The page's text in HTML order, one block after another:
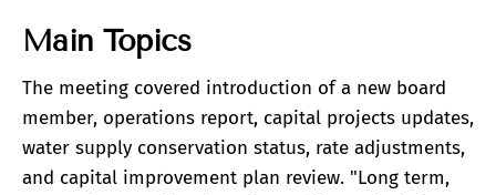
Main Topics
The meeting covered introduction of a new board
member, operations report, capital projects updates,
water supply conservation status, rate adjustments,
and capital improvement plan review. "Long term,